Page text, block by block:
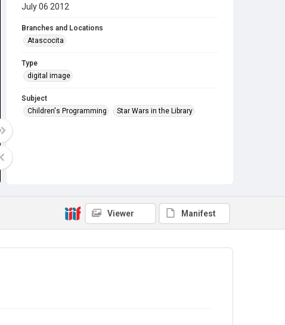
July 06 2012
Branches and Locations
Atascocita
Type
digital image
Subject
Children's Programming
Star Wars in the Library
Viewer Manifest